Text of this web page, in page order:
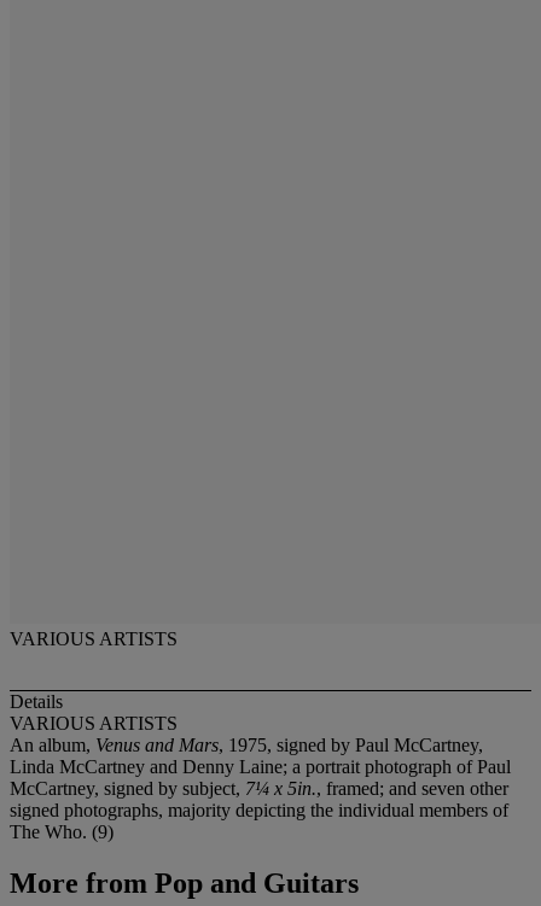
VARIOUS ARTISTS
Details
VARIOUS ARTISTS
An album, Venus and Mars, 1975, signed by Paul McCartney,
Linda McCartney and Denny Laine; a portrait photograph of Paul
McCartney, signed by subject, 7¼ x 5in., framed; and seven other
signed photographs, majority depicting the individual members of
The Who. (9)
More from Pop and Guitars